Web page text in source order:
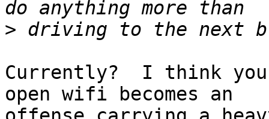
>
Currently?  I think
open wifi becomes an